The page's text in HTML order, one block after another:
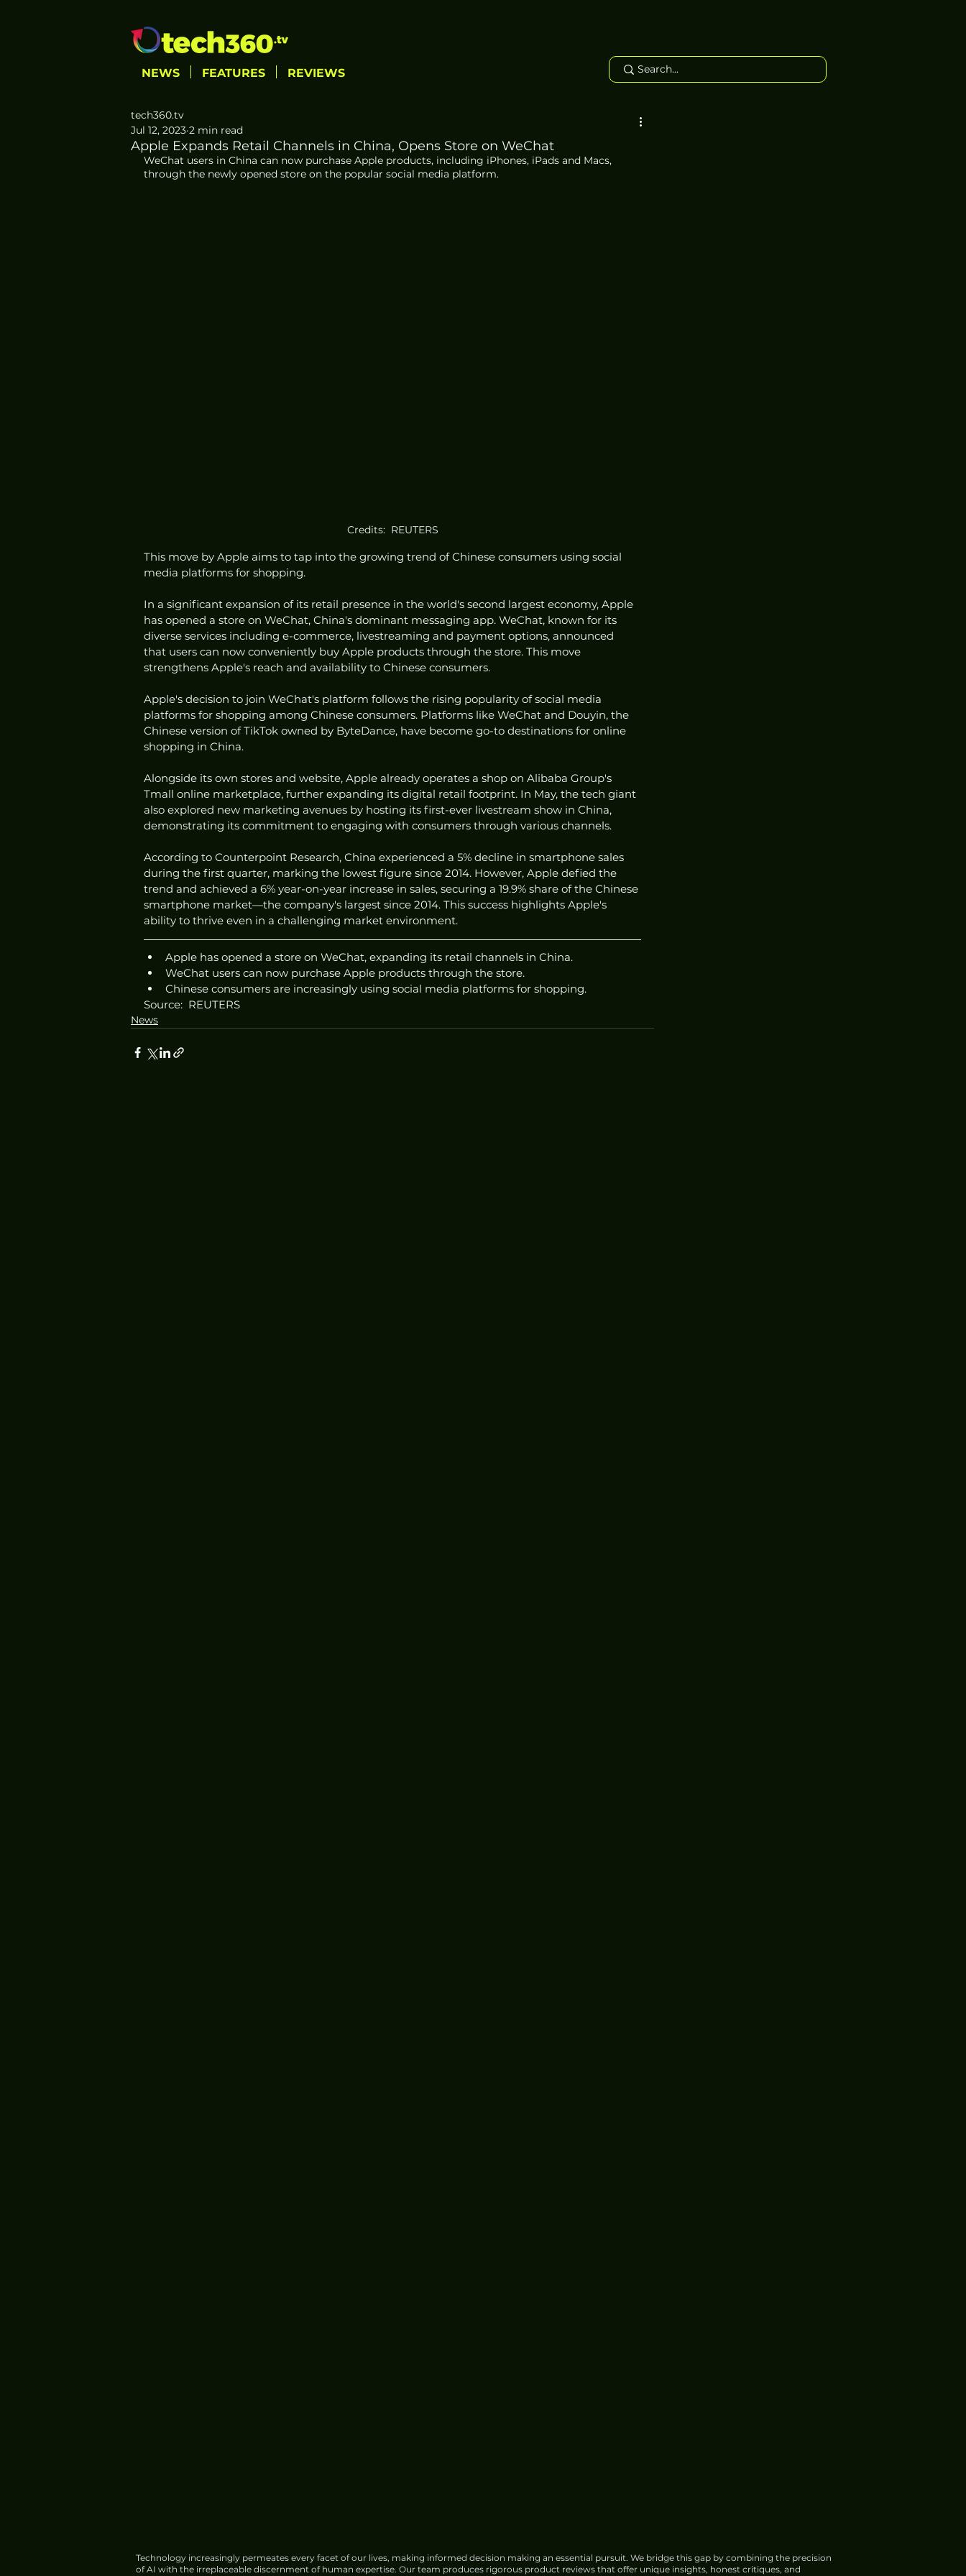
NEWS FEATURES REVIEWS
Apple Expands Retail Channels in China, Opens Store on WeChat
tech360.tv
Jul 12, 2023 2 min read
WeChat users in China can now purchase Apple products, including iPhones, iPads and Macs,
through the newly opened store on the popular social media platform.
Credits:  REUTERS
This move by Apple aims to tap into the growing trend of Chinese consumers using social
media platforms for shopping.
In a significant expansion of its retail presence in the world's second largest economy, Apple
has opened a store on WeChat, China's dominant messaging app. WeChat, known for its
diverse services including e-commerce, livestreaming and payment options, announced
that users can now conveniently buy Apple products through the store. This move
strengthens Apple's reach and availability to Chinese consumers.
Apple's decision to join WeChat's platform follows the rising popularity of social media
platforms for shopping among Chinese consumers. Platforms like WeChat and Douyin, the
Chinese version of TikTok owned by ByteDance, have become go-to destinations for online
shopping in China.
Alongside its own stores and website, Apple already operates a shop on Alibaba Group's
Tmall online marketplace, further expanding its digital retail footprint. In May, the tech giant
also explored new marketing avenues by hosting its first-ever livestream show in China,
demonstrating its commitment to engaging with consumers through various channels.
According to Counterpoint Research, China experienced a 5% decline in smartphone sales
during the first quarter, marking the lowest figure since 2014. However, Apple defied the
trend and achieved a 6% year-on-year increase in sales, securing a 19.9% share of the Chinese
smartphone market—the company's largest since 2014. This success highlights Apple's
ability to thrive even in a challenging market environment.
Apple has opened a store on WeChat, expanding its retail channels in China.
WeChat users can now purchase Apple products through the store.
Chinese consumers are increasingly using social media platforms for shopping.
Source:  REUTERS
News
Technology increasingly permeates every facet of our lives, making informed decision making an essential pursuit. We bridge this gap by combining the precision
of AI with the irreplaceable discernment of human expertise. Our team produces rigorous product reviews that offer unique insights, honest critiques, and